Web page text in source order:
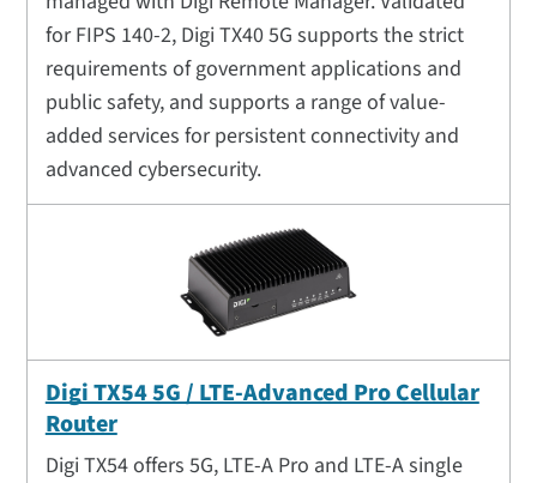
for FIPS 140-2, Digi TX40 5G supports the strict
requirements of government applications and
public safety, and supports a range of value-
added services for persistent connectivity and
advanced cybersecurity.
Digi TX54 5G / LTE-Advanced Pro Cellular
Router
Digi TX54 offers 5G, LTE-A Pro and LTE-A single